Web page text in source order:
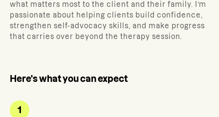
what matters most to the client and their family. I’m
passionate about helping clients build confidence,
strengthen self-advocacy skills, and make progress
that carries over beyond the therapy session.
Here's what you can expect
1